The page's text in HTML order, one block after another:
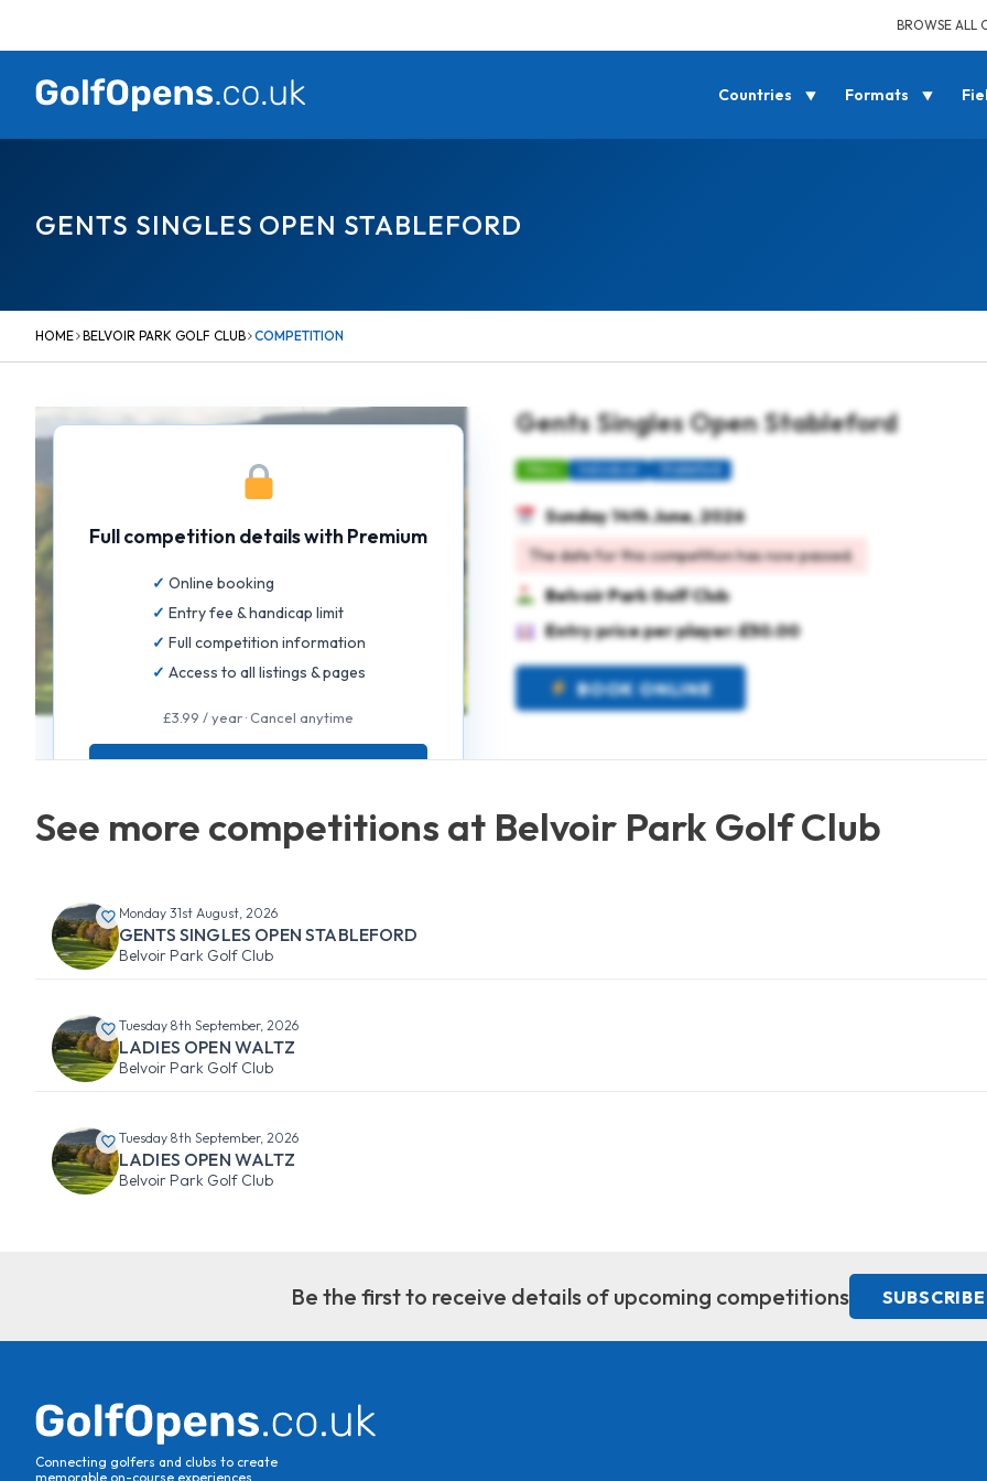
BROWSE ALL
Countries Formats
GENTS SINGLES OPEN STABLEFORD
HOME BELVOIR PARK GOLF CLUB COMPETITION
Gents Singles Open Stableford
Sunday 14th June, 2026
The date for this competition has now passed.
Belvoir Park Golf Club
Entry price per player: £50.00
BOOK ONLINE
Full competition details with Premium
Online booking
Entry fee & handicap limit
Full competition information
Access to all listings & pages
£3.99 / year · Cancel anytime
GET FULL ACCESS
See more competitions at Belvoir Park Golf Club
Monday 31st August, 2026
GENTS SINGLES OPEN STABLEFORD
Belvoir Park Golf Club
Tuesday 8th September, 2026
LADIES OPEN WALTZ
Belvoir Park Golf Club
Tuesday 8th September, 2026
LADIES OPEN WALTZ
Belvoir Park Golf Club
Be the first to receive details of upcoming competitions
Connecting golfers and clubs to create
memorable on-course experiences.